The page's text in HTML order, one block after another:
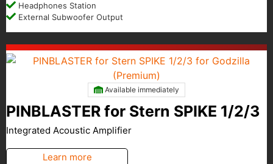
Headphones Station
External Subwoofer Output
Available immediately
PINBLASTER for Stern SPIKE 1/2/3
Integrated Acoustic Amplifier
Learn more